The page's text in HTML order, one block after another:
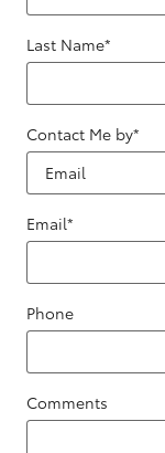
Last Name*
Contact Me by*
Email*
Phone
Comments